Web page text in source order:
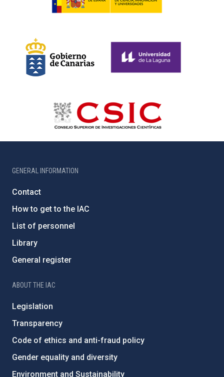
GENERAL INFORMATION
Contact
How to get to the IAC
List of personnel
Library
General register
ABOUT THE IAC
Legislation
Transparency
Code of ethics and anti-fraud policy
Gender equality and diversity
Environment and Sustainability